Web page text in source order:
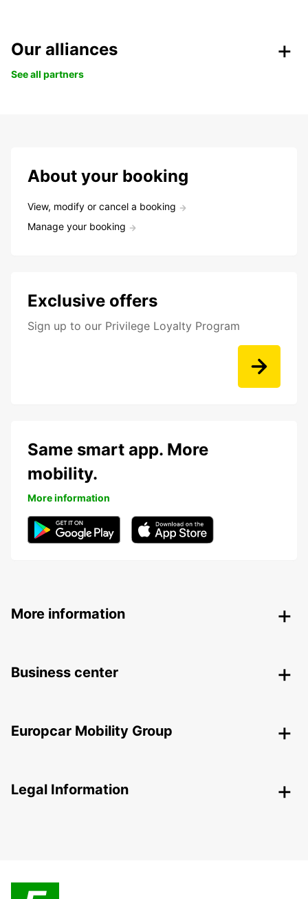
Our alliances
See all partners
About your booking
View, modify or cancel a booking
Manage your booking
Exclusive offers
Sign up to our Privilege Loyalty Program
Same smart app. More
mobility.
More information
More information
Business center
Europcar Mobility Group
Legal Information